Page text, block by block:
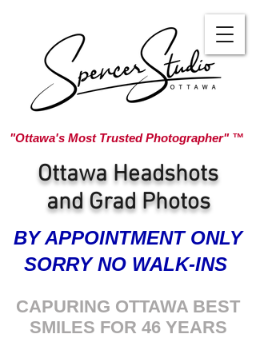
"Ottawa's Most Trusted Photographer" ™
Ottawa Headshots
and Grad Photos
BY APPOINTMENT ONLY
SORRY NO WALK-INS
CAPURING OTTAWA BEST
SMILES FOR 46 YEARS